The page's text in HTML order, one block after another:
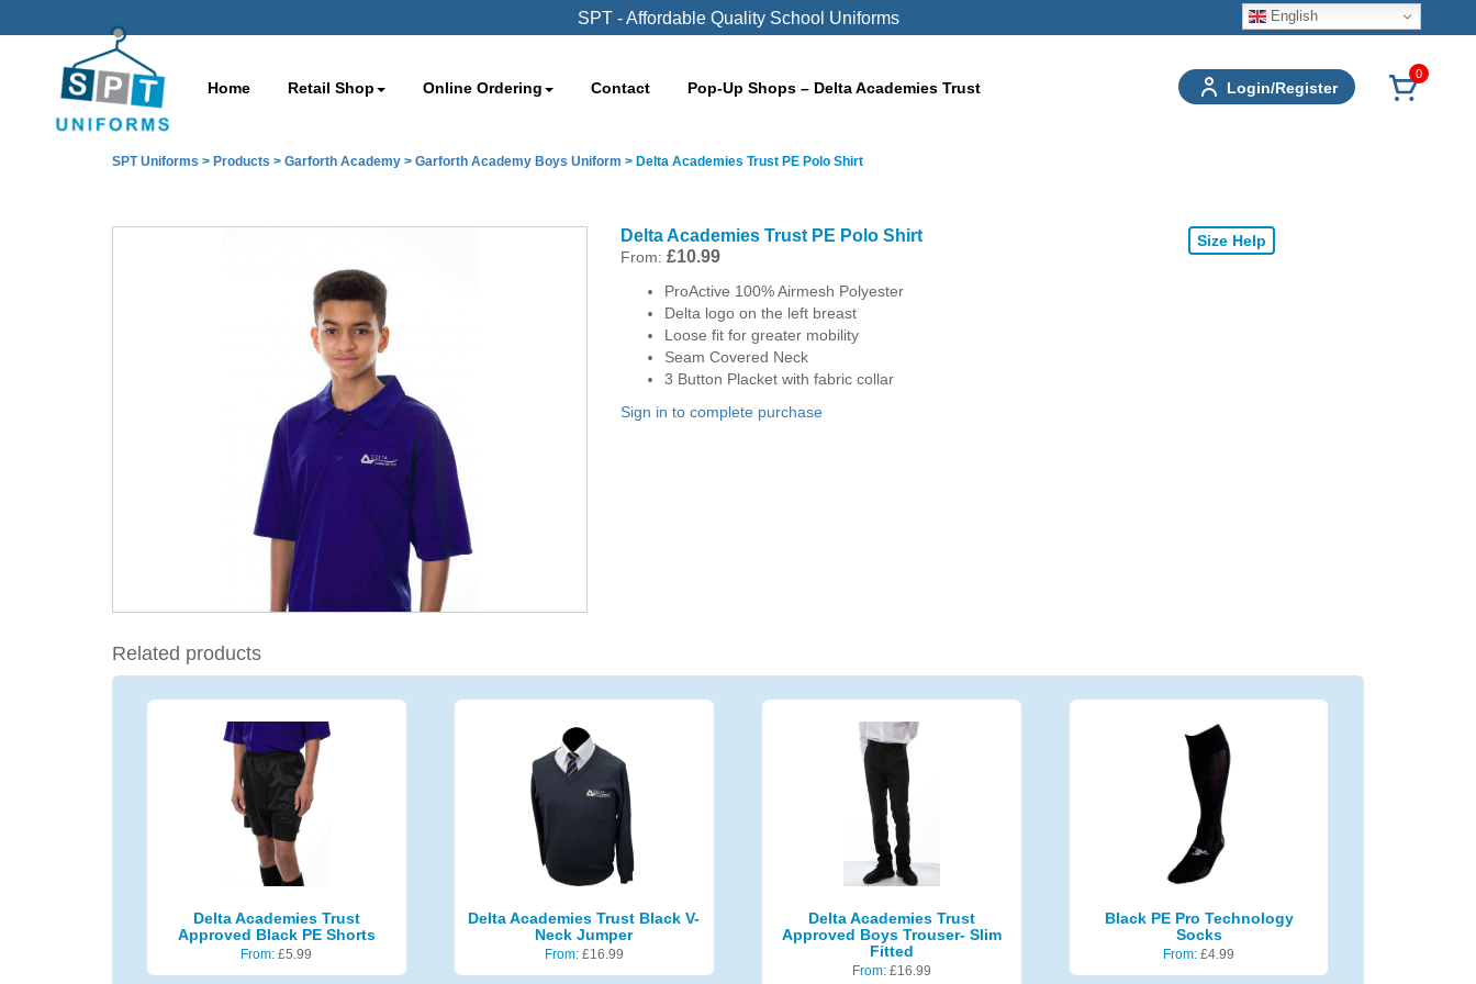
SPT - Affordable Quality School Uniforms English
Home Retail Shop Online Ordering Contact Pop-Up Shops – Delta Academies Trust Login/Register
0
SPT Uniforms > Products > Garforth Academy > Garforth Academy Boys Uniform > Delta Academies Trust PE Polo Shirt
Size Help
Delta Academies Trust PE Polo Shirt
From:£10.99
ProActive 100% Airmesh Polyester
Delta logo on the left breast
Loose fit for greater mobility
Seam Covered Neck
3 Button Placket with fabric collar
Sign in to complete purchase
Related products
Delta Academies Trust
Approved Black PE Shorts
From:£5.99
Delta Academies Trust Black V-
Neck Jumper
From: £16.99
Delta Academies Trust
Approved Boys Trouser- Slim
Fitted
From: £16.99
Black PE Pro Technology
Socks
From:£4.99